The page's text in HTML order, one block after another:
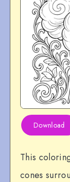
Download
This
cones